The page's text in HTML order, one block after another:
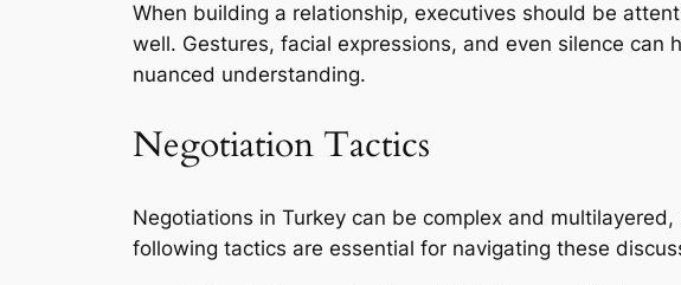
When building a relationship, executives should be
well. Gestures, facial expressions, and even silence can
nuanced understanding.
Negotiation Tactics
Negotiations in Turkey can be complex and
following tactics are essential for navigating these